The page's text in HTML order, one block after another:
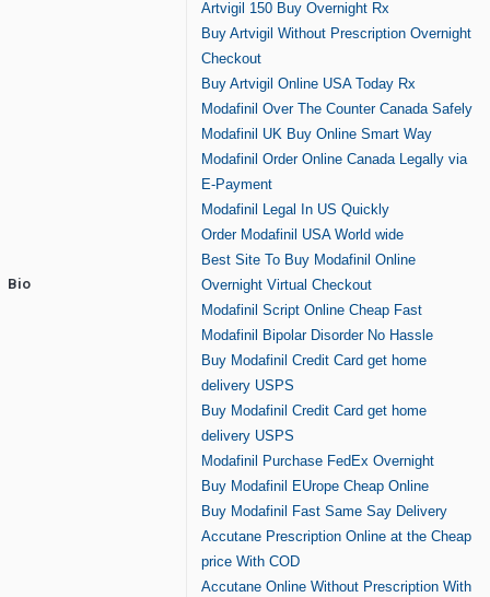
Bio
Artvigil 150 Buy Overnight Rx
Buy Artvigil Without Prescription Overnight
Checkout
Buy Artvigil Online USA Today Rx
Modafinil Over The Counter Canada Safely
Modafinil UK Buy Online Smart Way
Modafinil Order Online Canada Legally via
E-Payment
Modafinil Legal In US Quickly
Order Modafinil USA World wide
Best Site To Buy Modafinil Online
Overnight Virtual Checkout
Modafinil Script Online Cheap Fast
Modafinil Bipolar Disorder No Hassle
Buy Modafinil Credit Card get home
delivery USPS
Buy Modafinil Credit Card get home
delivery USPS
Modafinil Purchase FedEx Overnight
Buy Modafinil EUrope Cheap Online
Buy Modafinil Fast Same Say Delivery
Accutane Prescription Online at the Cheap
price With COD
Accutane Online Without Prescription With